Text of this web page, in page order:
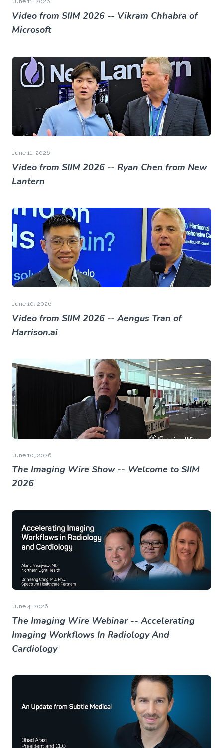
June 11, 2026
Video from SIIM 2026 -- Vikram Chhabra of
Microsoft
June 11, 2026
Video from SIIM 2026 -- Ryan Chen from New
Lantern
June 10, 2026
Video from SIIM 2026 -- Aengus Tran of
Harrison.ai
June 10, 2026
The Imaging Wire Show -- Welcome to SIIM
2026
June 4, 2026
The Imaging Wire Webinar -- Accelerating
Imaging Workflows In Radiology And
Cardiology